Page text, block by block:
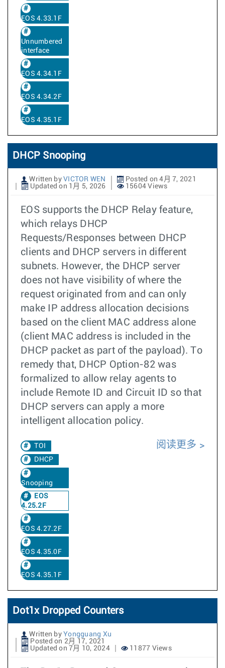
EOS 4.33.1F
Unnumbered
interface
EOS 4.34.1F
EOS 4.34.2F
EOS 4.35.1F
DHCP Snooping
Written by VICTOR WEN
Posted on 4月 7, 2021
Updated on 1月 5, 2026
15604 Views
EOS supports the DHCP Relay feature,
which relays DHCP
Requests/Responses between DHCP
clients and DHCP servers in different
subnets. However, the DHCP server
does not have visibility of where the
request originated from and can only
make IP address allocation decisions
based on the client MAC address alone
(client MAC address is included in the
DHCP packet as part of the payload). To
remedy that, DHCP Option-82 was
formalized to allow relay agents to
include Remote ID and Circuit ID so that
DHCP servers can apply a more
intelligent allocation policy.
TOI
DHCP
Snooping
EOS
4.25.2F
EOS 4.27.2F
EOS 4.35.0F
EOS 4.35.1F
阅读更多
Dot1x Dropped Counters
Written by Yongguang Xu
Posted on 2月 17, 2021
Updated on 7月 10, 2024
11877 Views